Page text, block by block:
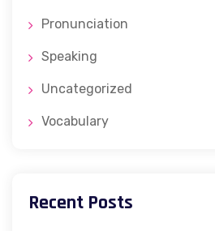
Pronunciation
Speaking
Uncategorized
Vocabulary
Recent Posts